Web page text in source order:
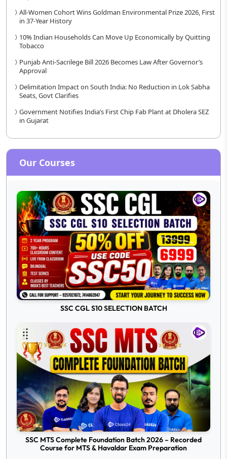
All-Women Cohort Wins Goldman Environmental Prize 2026, First
in 37-Year History
10% Indian Households Can Move Up Economically by Quitting
Tobacco
Punjab Anti-Sacrilege Bill 2026 Becomes Law After Governor’s
Approval
Delimitation Impact on South India: No Reduction in Lok Sabha
Seats, Govt Clarifies
Government Notifies India’s First Chip Fab Plant at Dholera SEZ
in Gujarat
Our Courses
SSC CGL S10 SELECTION BATCH
SSC MTS Complete Foundation Batch 2026 – Recorded
Course for MTS & Havaldar Exam Preparation